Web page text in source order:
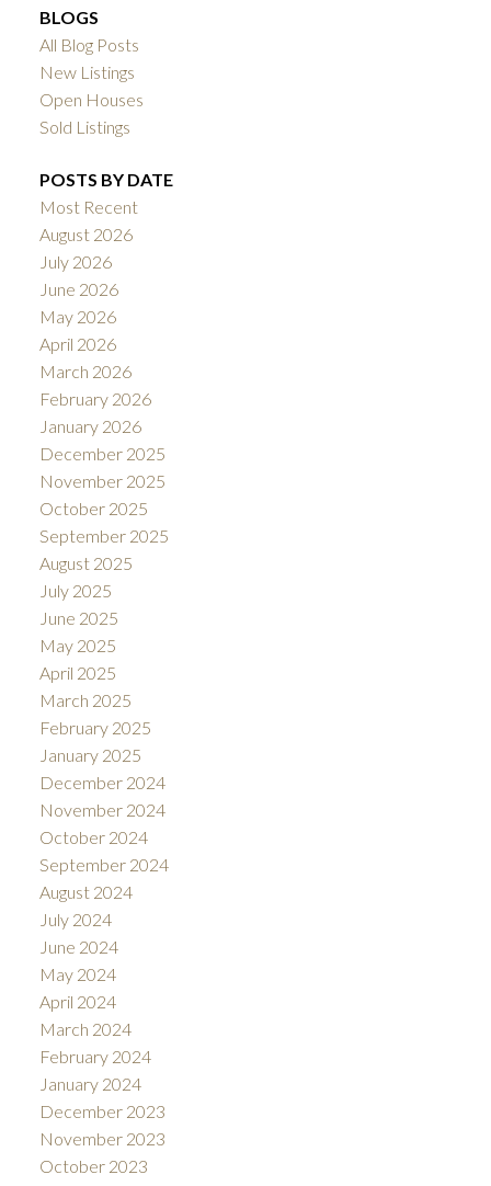
BLOGS
All Blog Posts
New Listings
Open Houses
Sold Listings
POSTS BY DATE
Most Recent
August 2026
July 2026
June 2026
May 2026
April 2026
March 2026
February 2026
January 2026
December 2025
November 2025
October 2025
September 2025
August 2025
July 2025
June 2025
May 2025
April 2025
March 2025
February 2025
January 2025
December 2024
November 2024
October 2024
September 2024
August 2024
July 2024
June 2024
May 2024
April 2024
March 2024
February 2024
January 2024
December 2023
November 2023
October 2023